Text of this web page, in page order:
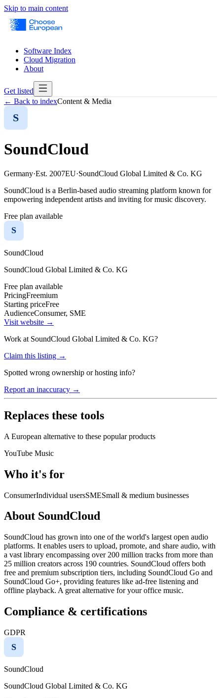
Skip to main content
Software Index
Cloud Migration
About
Get listed
← Back to indexContent & Media
S
SoundCloud
Germany·Est. 2007EU·SoundCloud Global Limited & Co. KG
SoundCloud is a Berlin-based audio streaming platform known for
empowering independent artists and inviting for music discovery.
Free plan available
S
SoundCloud
SoundCloud Global Limited & Co. KG
Free plan available
PricingFreemium
Starting priceFree
AudienceConsumer, SME
Visit website →
Work at SoundCloud Global Limited & Co. KG?
Claim this listing →
Spotted wrong ownership or hosting info?
Report an inaccuracy →
Replaces these tools
A European alternative to these popular products
YouTube Music
Who it's for
ConsumerIndividual usersSMESmall & medium businesses
About SoundCloud
SoundCloud has grown into one of the world's largest open audio
platforms. It enables users to upload, promote, and share audio, with
a vast library encompassing over 200 million tracks from more than
25 million creators across 190 countries. SoundCloud offers both
free and premium subscription tiers, including SoundCloud Go and
SoundCloud Go+, providing features like ad-free listening and
offline playback. A great alternative for your office music.
Compliance & certifications
GDPR
S
SoundCloud
SoundCloud Global Limited & Co. KG